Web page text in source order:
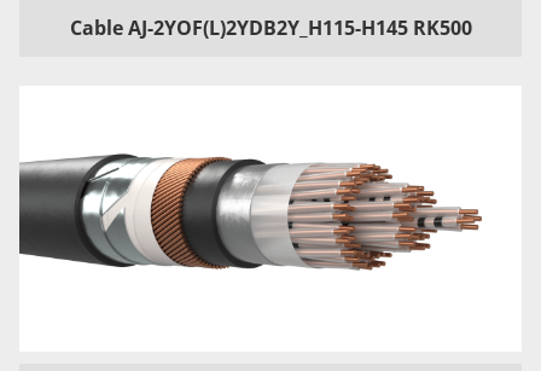
Cable AJ-2YOF(L)2YDB2Y_H115-H145 RK500